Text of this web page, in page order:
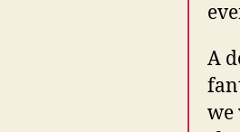
A
we